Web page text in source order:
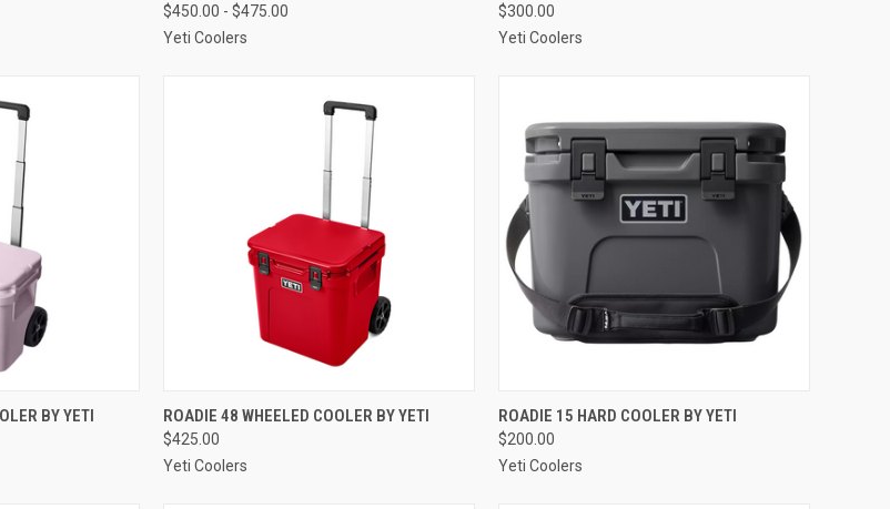
Compare
$450.00 - $475.00
Yeti Coolers
Compare
$300.00
Yeti Coolers
VIEW OPTIONS
BY YETI QUICK VIEW VIEW OPTIONS
Compare
ROADIE 48 WHEELED COOLER BY YETI
$425.00
Yeti Coolers
QUICK VIEW VIEW OPTIONS
Compare
ROADIE 15 HARD COOLER BY YETI
$200.00
Yeti Coolers